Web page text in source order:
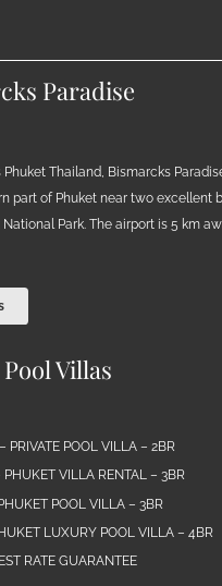
Paradise
Phuket Thailand, Bismarcks
part of Phuket near two excellent
Park. The airport is 5 km
Villas
PRIVATE POOL VILLA – 2BR
PHUKET VILLA RENTAL – 3BR
POOL VILLA – 3BR
LUXURY POOL VILLA – 4BR
RATE GUARANTEE